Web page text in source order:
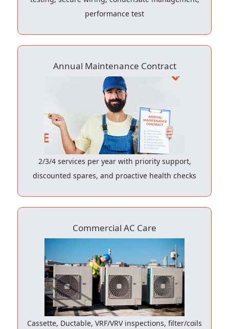
performance test
Annual Maintenance Contract
2/3/4 services per year with priority support,
discounted spares, and proactive health checks
Commercial AC Care
Cassette, Ductable, VRF/VRV inspections, filter/coils